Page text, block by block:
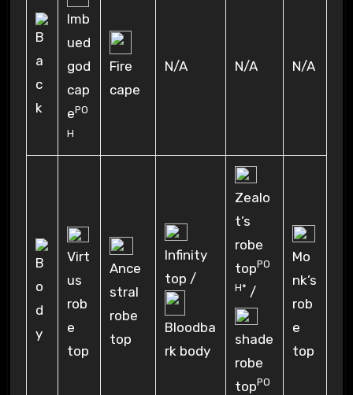
Imb
ued
god
cap
ePO
H
Fire
cape
N/A N/A N/A
Virt
us
rob
e
top
Ance
stral
robe
top
Infinity
top /
Bloodba
rk body
Zealo
t’s
robe
topPO
H* /
shade
robe
topPO
Mo
nk’s
rob
e
top